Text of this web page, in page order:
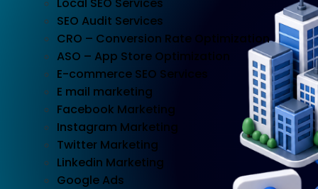
SEO Audit Services
CRO – Conversion Rate Optimization
ASO – App Store Optimization
E-commerce SEO Services
E mail marketing
Facebook Marketing
Instagram Marketing
Twitter Marketing
Linkedin Marketing
Google Ads